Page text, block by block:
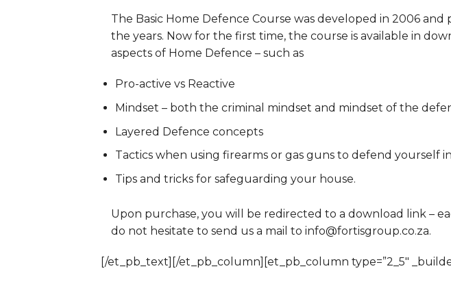
The Basic Home Defence Course was developed in 2006
the years. Now for the first time, the course is available in
aspects of Home Defence – such as
Pro-active vs Reactive
Mindset – both the criminal mindset and mindset of the
Layered Defence concepts
Tactics when using firearms or gas guns to defend yourself
Tips and tricks for safeguarding your house.
Upon purchase, you will be redirected to a download link –
do not hesitate to send us a mail to info@fortisgroup.co.za.
[/et_pb_text][/et_pb_column][et_pb_column type=”2_5″